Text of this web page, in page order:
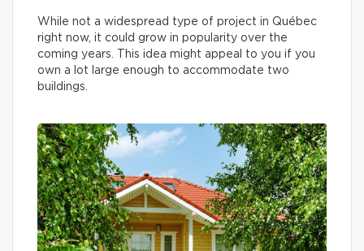
While not a widespread type of project in Québec
right now, it could grow in popularity over the
coming years. This idea might appeal to you if you
own a lot large enough to accommodate two
buildings.